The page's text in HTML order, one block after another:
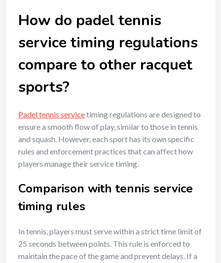
How do padel tennis
service timing regulations
compare to other racquet
sports?
Padel tennis servicetiming regulations are designed to
ensure a smooth flow of play, similar to those in tennis
and squash. However, each sport has its own specific
rules and enforcement practices that can affect how
players manage their service timing.
Comparison with tennis service
timing rules
In tennis, players must serve within a strict time limit of
25 seconds between points. This rule is enforced to
maintain the pace of the game and prevent delays. If a